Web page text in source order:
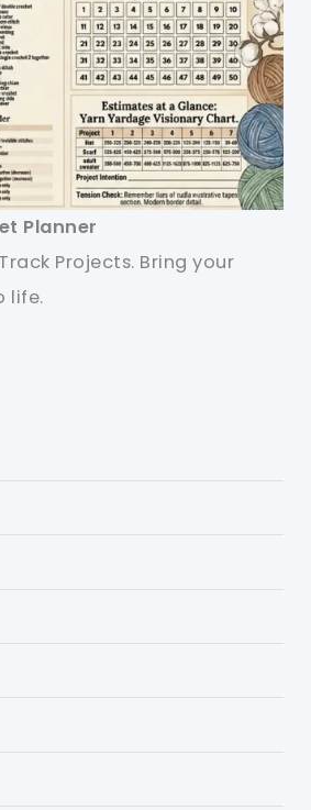
Planner
Projects. Bring your
life.